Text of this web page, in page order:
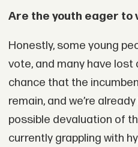
Are the youth eager to
Honestly, some young
vote, and many have lost
chance that the
remain, and we’re
possible devaluation of
currently grappling with